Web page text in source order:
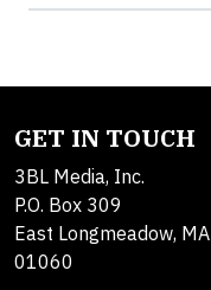
GET IN TOUCH
3BL Media, Inc.
P.O. Box 309
East Longmeadow, MA
01060